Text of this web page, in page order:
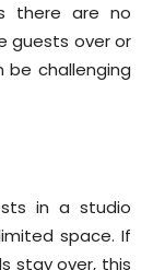
there are no
guests over or
challenging
in a studio
space. If
stay over, this